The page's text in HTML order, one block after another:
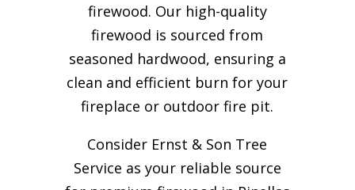
firewood. Our high-quality
firewood is sourced from
seasoned hardwood, ensuring a
clean and efficient burn for your
fireplace or outdoor fire pit.
Consider Ernst & Son Tree
Service as your reliable source